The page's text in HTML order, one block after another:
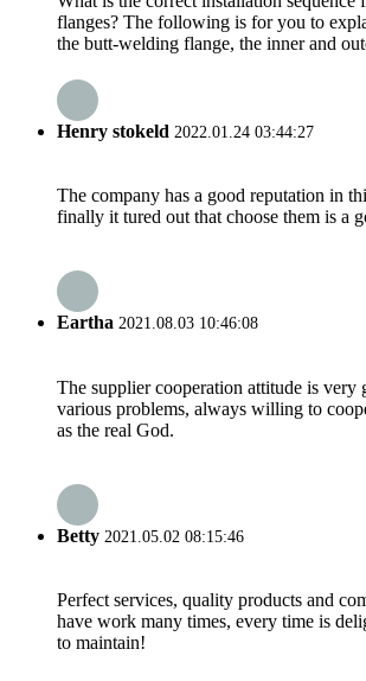
flanges? The following is for you to
the butt-welding flange, the inner and
Henry stokeld 2022.01.24 03:44:27
The company has a good reputation in
finally it tured out that choose them is a
Eartha 2021.08.03 10:46:08
The supplier cooperation attitude is very
various problems, always willing to
as the real God.
Betty 2021.05.02 08:15:46
Perfect services, quality products and
have work many times, every time is
to maintain!